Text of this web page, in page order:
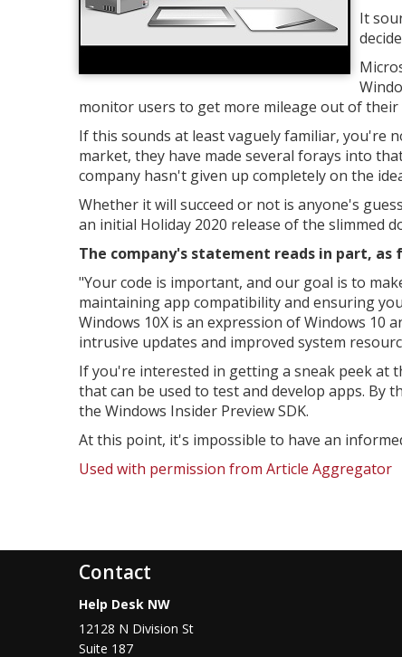
It
monitor users to get more mileage out of their
If this sounds at least vaguely familiar, you're
market, they have made several forays into
company hasn't given up completely on the
Whether it will succeed or not is anyone's
an initial Holiday 2020 release of the slimmed
The company's statement reads in part, as
"Your code is important, and our goal is to
maintaining app compatibility and ensuring
Windows 10X is an expression of Windows
intrusive updates and improved system
If you're interested in getting a sneak peek at
that can be used to test and develop apps. By
the Windows Insider Preview SDK.
At this point, it's impossible to have an
Used with permission from Article Aggregator
Contact
Help Desk NW
12128 N Division St
Suite 187